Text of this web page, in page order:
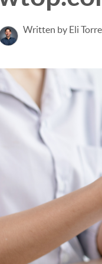
Written by Eli